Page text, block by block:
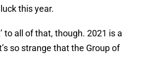
this year.
to all of that, though. 2021 is a
so strange that the Group of